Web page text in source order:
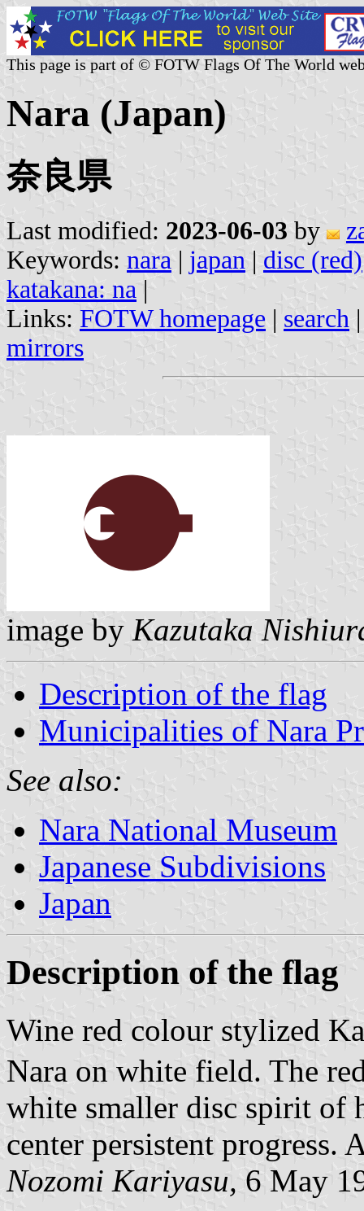
This page is part of © FOTW Flags Of The World
Nara (Japan)
奈良県
Last modified: 2023-06-03 by
Keywords: nara | japan | disc (red)
katakana: na |
Links: FOTW homepage | search
mirrors
image by Kazutaka
Description of the flag
Municipalities of Nara
See also:
Nara National Museum
Japanese Subdivisions
Japan
Description of the flag
Wine red colour stylized
Nara on white field. The
white smaller disc spirit of
center persistent progress.
Nozomi Kariyasu, 6 May